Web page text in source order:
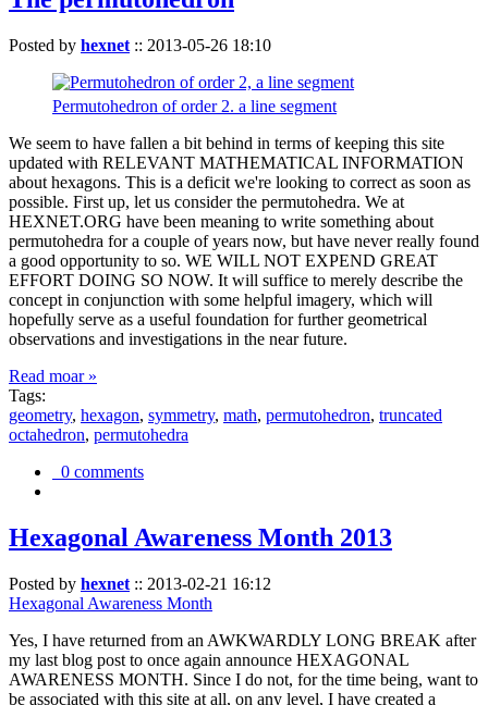
Posted by hexnet :: 2013-05-26 18:10
Permutohedron of order 2. a line segment
We seem to have fallen a bit behind in terms of keeping this site
updated with RELEVANT MATHEMATICAL INFORMATION
about hexagons. This is a deficit we're looking to correct as soon as
possible. First up, let us consider the permutohedra. We at
HEXNET.ORG have been meaning to write something about
permutohedra for a couple of years now, but have never really found
a good opportunity to so. WE WILL NOT EXPEND GREAT
EFFORT DOING SO NOW. It will suffice to merely describe the
concept in conjunction with some helpful imagery, which will
hopefully serve as a useful foundation for further geometrical
observations and investigations in the near future.
Read moar »
Tags:
geometry, hexagon, symmetry, math, permutohedron, truncated
octahedron, permutohedra
0 comments
Hexagonal Awareness Month 2013
Posted by hexnet :: 2013-02-21 16:12
Hexagonal Awareness Month
Yes, I have returned from an AWKWARDLY LONG BREAK after
my last blog post to once again announce HEXAGONAL
AWARENESS MONTH. Since I do not, for the time being, want to
be associated with this site at all, on any level, I have created a